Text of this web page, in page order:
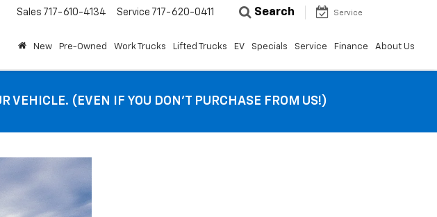
Sales 717-610-4134 Service 717-620-0411 Search Service
New Pre-Owned Work Trucks Lifted Trucks EV Specials Service Finance About Us
VEHICLE. (EVEN IF YOU DON’T PURCHASE FROM US!)